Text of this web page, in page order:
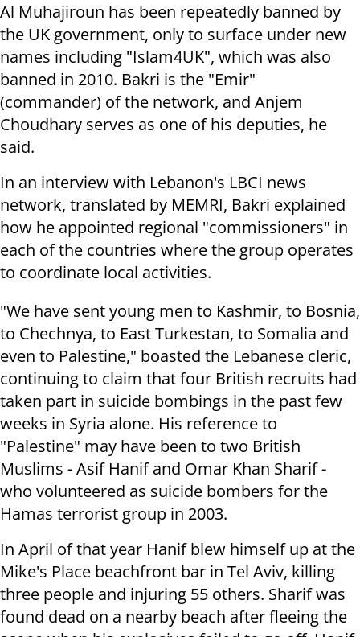
Al Muhajiroun has been repeatedly banned by
the UK government, only to surface under new
names including "Islam4UK", which was also
banned in 2010. Bakri is the "Emir"
(commander) of the network, and Anjem
Choudhary serves as one of his deputies, he
said.
In an interview with Lebanon's LBCI news
network, translated by MEMRI, Bakri explained
how he appointed regional "commissioners" in
each of the countries where the group operates
to coordinate local activities.
"We have sent young men to Kashmir, to Bosnia,
to Chechnya, to East Turkestan, to Somalia and
even to Palestine," boasted the Lebanese cleric,
continuing to claim that four British recruits had
taken part in suicide bombings in the past few
weeks in Syria alone. His reference to
"Palestine" may have been to two British
Muslims - Asif Hanif and Omar Khan Sharif -
who volunteered as suicide bombers for the
Hamas terrorist group in 2003.
In April of that year Hanif blew himself up at the
Mike's Place beachfront bar in Tel Aviv, killing
three people and injuring 55 others. Sharif was
found dead on a nearby beach after fleeing the